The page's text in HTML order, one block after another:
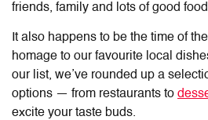
friends, family and lots of good
It also happens to be the time of
homage to our favourite local
our list, we’ve rounded up a
options — from restaurants to
excite your taste buds.